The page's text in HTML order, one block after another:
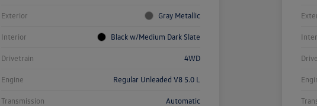
Exterior Gray Metallic
Interior Black w/Medium Dark Slate
Drivetrain 4WD
Engine Regular Unleaded V8 5.0 L
Transmission Automatic